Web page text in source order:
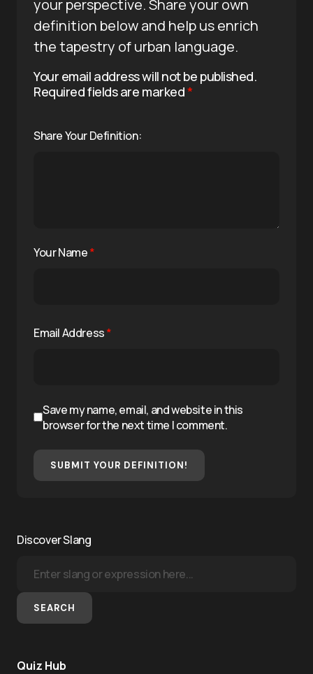
your perspective. Share your own
definition below and help us enrich
the tapestry of urban language.
Your email address will not be published.
Required fields are marked*
Share Your Definition:
Your Name*
Email Address*
Save my name, email, and website in this
browser for the next time I comment.
SUBMIT YOUR DEFINITION!
Discover Slang
SEARCH
Quiz Hub